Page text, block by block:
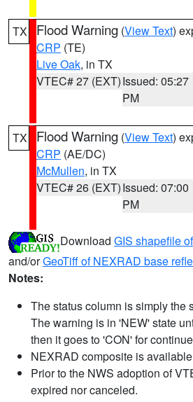
TX Flood Warning (View Text)
CRP (TE)
Live Oak, in TX
VTEC# 27 (EXT)Issued: 05:27
PM
TX Flood Warning (View Text)
CRP (AE/DC)
McMullen, in TX
VTEC# 26 (EXT)Issued: 07:00
PM
Download GIS shapefile
and/orGeoTiff of NEXRAD base
Notes:
The status column is simply the
The warning is in 'NEW' state
then it goes to 'CON' for
NEXRAD composite is
Prior to the NWS adoption of
expired nor canceled.